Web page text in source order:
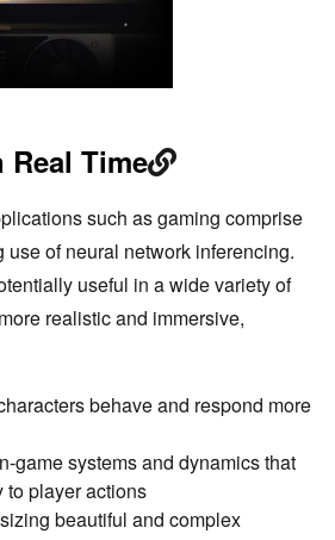
Time
such as gaming comprise
use of neural network inferencing.
useful in a wide variety of
realistic and immersive,
behave and respond more
game systems and dynamics that
to player actions
beautiful and complex